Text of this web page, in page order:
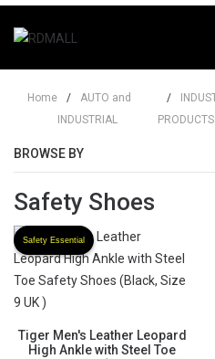
Home /
AUTO and
INDUSTRIAL
/
PRODUCTS
BROWSE BY
Safety Shoes
Safety Essential
Tiger Men's Leather Leopard
High Ankle with Steel Toe